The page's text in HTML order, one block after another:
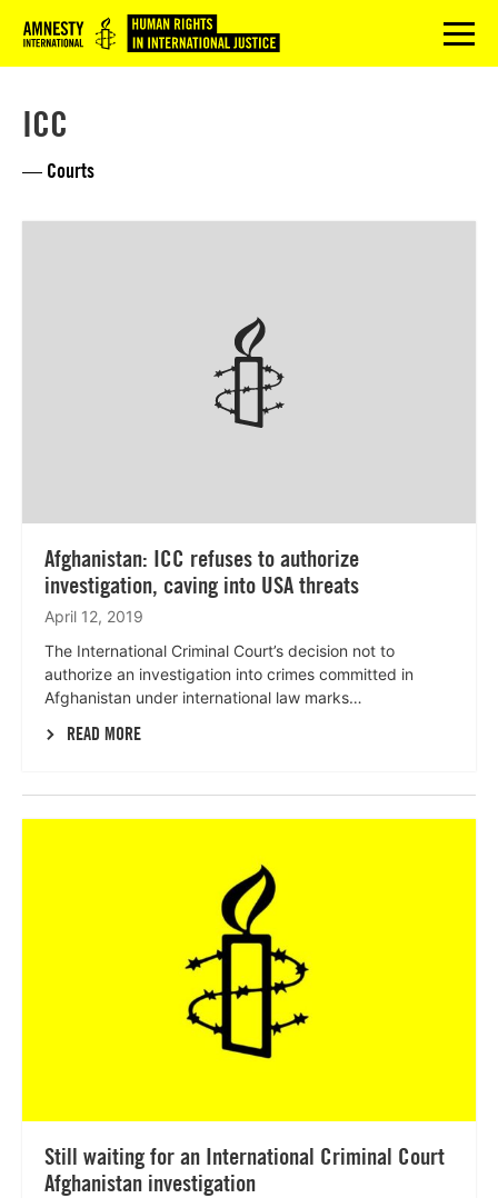
Logo menu
ICC
— Courts
Afghanistan: ICC refuses to authorize
investigation, caving into USA threats
April 12, 2019
The International Criminal Court’s decision not to
authorize an investigation into crimes committed in
Afghanistan under international law marks…
READ MORE
Still waiting for an International Criminal Court
Afghanistan investigation